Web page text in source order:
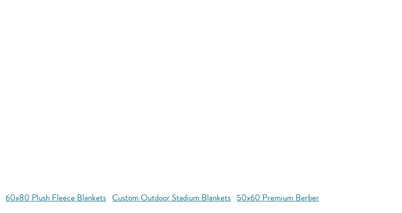
60x80 Plush Fleece Blankets Custom Outdoor Stadium Blankets 50x60 Premium Berber